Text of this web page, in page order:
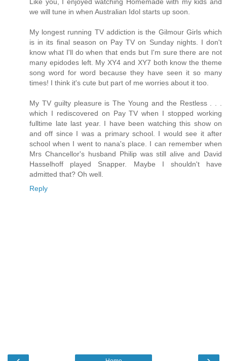
we will tune in when Australian Idol starts up soon.
My longest running TV addiction is the Gilmour Girls which
is in its final season on Pay TV on Sunday nights. I don't
know what I'll do when that ends but I'm sure there are not
many epidodes left. My XY4 and XY7 both know the theme
song word for word because they have seen it so many
times! I think it's cute but part of me worries about it too.
My TV guilty pleasure is The Young and the Restless . . .
which I rediscovered on Pay TV when I stopped working
fulltime late last year. I have been watching this show on
and off since I was a primary school. I would see it after
school when I went to nana's place. I can remember when
Mrs Chancellor's husband Philip was still alive and David
Hasselhoff played Snapper. Maybe I shouldn't have
admitted that? Oh well.
Reply